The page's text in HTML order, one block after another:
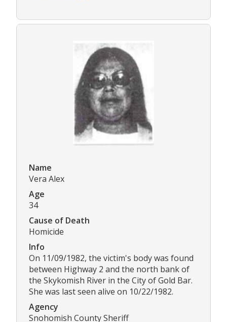
Name
Vera Alex
Age
34
Cause of Death
Homicide
Info
On 11/09/1982, the victim's body was found
between Highway 2 and the north bank of
the Skykomish River in the City of Gold Bar.
She was last seen alive on 10/22/1982.
Agency
Snohomish County Sheriff